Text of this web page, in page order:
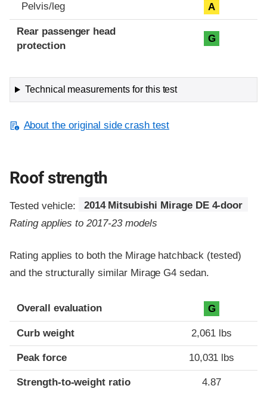
Pelvis/leg A
Rear passenger head
protection
G
Technical measurements for this test
About the original side crash test
Roof strength
Tested vehicle:
2014 Mitsubishi Mirage DE 4-door
Rating applies to 2017-23 models
Rating applies to both the Mirage hatchback (tested)
and the structurally similar Mirage G4 sedan.
Overall evaluation G
Curb weight 2,061 lbs
Peak force 10,031 lbs
Strength-to-weight ratio 4.87